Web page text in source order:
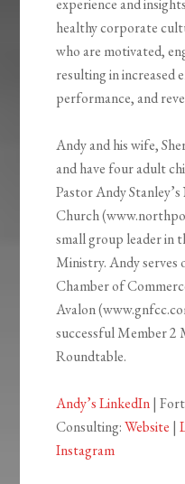
experience and
healthy corporate
who are motivated,
resulting in increased
performance, and
Andy and his wife,
and have four adult
Pastor Andy
Church
small group leader in
Ministry. Andy
Chamber of
Avalon
successful Member 2
Roundtable.
Andy’s LinkedIn|
Consulting:Website |
Instagram